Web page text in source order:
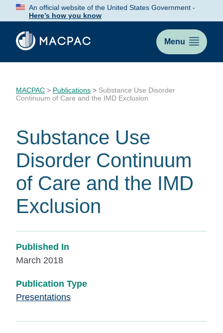
Skip
Content
An official website of the United States Government -
Here’s how you know
Menu
MACPAC > Publications > Substance Use Disorder
Continuum of Care and the IMD Exclusion
Substance Use
Disorder Continuum
of Care and the IMD
Exclusion
Published In
March 2018
Publication Type
Presentations